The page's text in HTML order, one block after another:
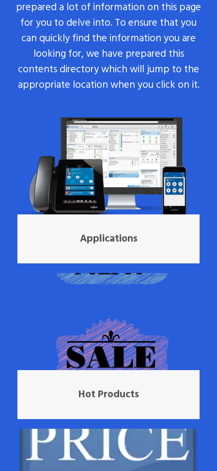
prepared a lot of information on this page
for you to delve into. To ensure that you
can quickly find the information you are
looking for, we have prepared this
contents directory which will jump to the
appropriate location when you click on it.
Applications
Hot Products